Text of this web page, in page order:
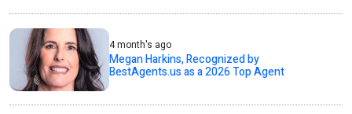
4 month's ago
Megan Harkins, Recognized by
BestAgents.us as a 2026 Top Agent